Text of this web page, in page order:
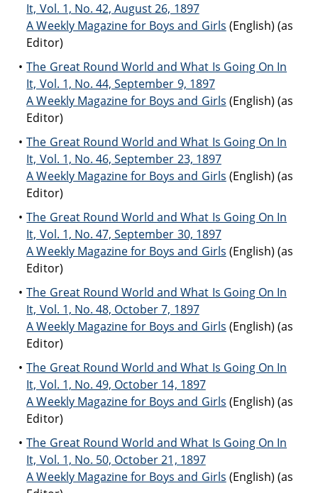
It, Vol. 1, No. 42, August 26, 1897
A Weekly Magazine for Boys and Girls (English) (as
Editor)
The Great Round World and What Is Going On In
It, Vol. 1, No. 44, September 9, 1897
A Weekly Magazine for Boys and Girls (English) (as
Editor)
The Great Round World and What Is Going On In
It, Vol. 1, No. 46, September 23, 1897
A Weekly Magazine for Boys and Girls (English) (as
Editor)
The Great Round World and What Is Going On In
It, Vol. 1, No. 47, September 30, 1897
A Weekly Magazine for Boys and Girls (English) (as
Editor)
The Great Round World and What Is Going On In
It, Vol. 1, No. 48, October 7, 1897
A Weekly Magazine for Boys and Girls (English) (as
Editor)
The Great Round World and What Is Going On In
It, Vol. 1, No. 49, October 14, 1897
A Weekly Magazine for Boys and Girls (English) (as
Editor)
The Great Round World and What Is Going On In
It, Vol. 1, No. 50, October 21, 1897
A Weekly Magazine for Boys and Girls (English) (as